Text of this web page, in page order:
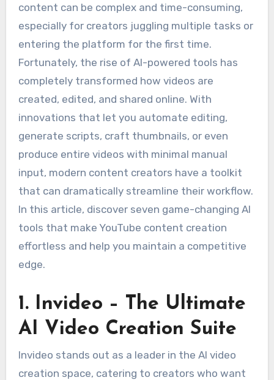
content can be complex and time-consuming,
especially for creators juggling multiple tasks or
entering the platform for the first time.
Fortunately, the rise of AI-powered tools has
completely transformed how videos are
created, edited, and shared online. With
innovations that let you automate editing,
generate scripts, craft thumbnails, or even
produce entire videos with minimal manual
input, modern content creators have a toolkit
that can dramatically streamline their workflow.
In this article, discover seven game-changing AI
tools that make YouTube content creation
effortless and help you maintain a competitive
edge.
1. Invideo – The Ultimate
AI Video Creation Suite
Invideo stands out as a leader in the AI video
creation space, catering to creators who want